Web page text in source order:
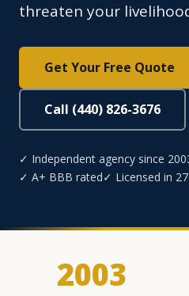
threaten your
Get Your Free Quote
Call (440) 826-3676
✓ Independent agency since
✓ A+ BBB rated✓ Licensed in
2003